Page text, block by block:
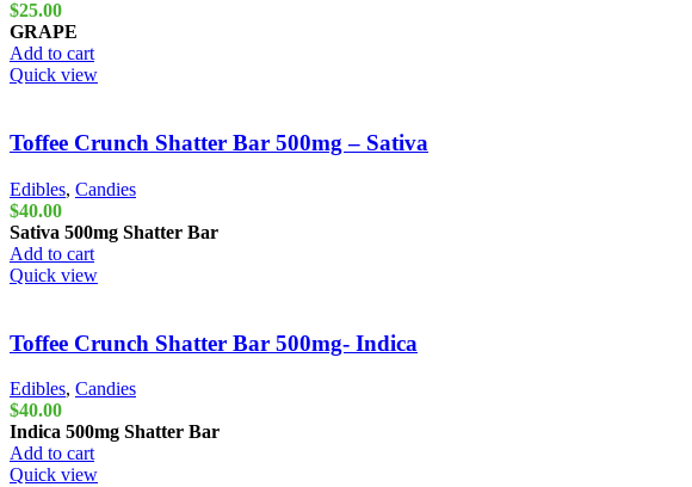
$25.00
GRAPE
Add to cart
Quick view
Toffee Crunch Shatter Bar 500mg – Sativa
Edibles, Candies
$40.00
Sativa 500mg Shatter Bar
Add to cart
Quick view
Toffee Crunch Shatter Bar 500mg- Indica
Edibles, Candies
$40.00
Indica 500mg Shatter Bar
Add to cart
Quick view